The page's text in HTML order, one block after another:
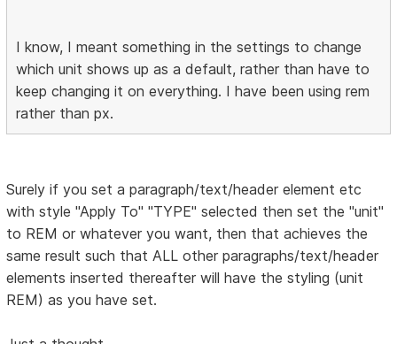
I know, I meant something in the settings to change
which unit shows up as a default, rather than have to
keep changing it on everything. I have been using rem
rather than px.
Surely if you set a paragraph/text/header element etc
with style "Apply To" "TYPE" selected then set the "unit"
to REM or whatever you want, then that achieves the
same result such that ALL other paragraphs/text/header
elements inserted thereafter will have the styling (unit
REM) as you have set.